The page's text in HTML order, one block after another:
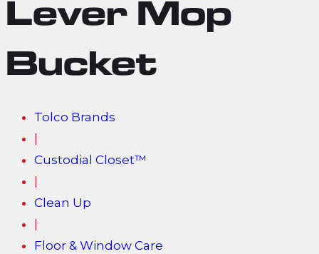
Lever Mop
Bucket
Tolco Brands
|
Custodial Closet™
|
Clean Up
|
Floor & Window Care